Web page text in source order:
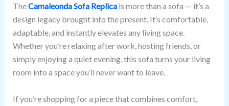
TheCamaleonda Sofa Replicais more than a sofa — it’s a
design legacy brought into the present. It’s comfortable,
adaptable, and instantly elevates any living space.
Whether you’re relaxing after work, hosting friends, or
simply enjoying a quiet evening, this sofa turns your living
room into a space you’ll never want to leave.
If you’re shopping for a piece that combines comfort,